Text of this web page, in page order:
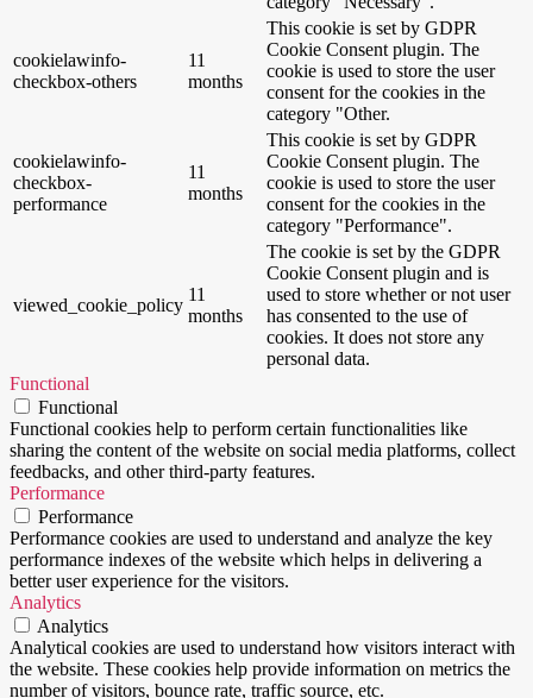
cookielawinfo-
checkbox-others
11
months
This cookie is set by GDPR
Cookie Consent plugin. The
cookie is used to store the user
consent for the cookies in the
category "Other.
cookielawinfo-
checkbox-
performance
11
months
This cookie is set by GDPR
Cookie Consent plugin. The
cookie is used to store the user
consent for the cookies in the
category "Performance".
viewed_cookie_policy
11
months
The cookie is set by the GDPR
Cookie Consent plugin and is
used to store whether or not user
has consented to the use of
cookies. It does not store any
personal data.
Functional
Functional
Functional cookies help to perform certain functionalities like
sharing the content of the website on social media platforms, collect
feedbacks, and other third-party features.
Performance
Performance
Performance cookies are used to understand and analyze the key
performance indexes of the website which helps in delivering a
better user experience for the visitors.
Analytics
Analytics
Analytical cookies are used to understand how visitors interact with
the website. These cookies help provide information on metrics the
number of visitors, bounce rate, traffic source, etc.